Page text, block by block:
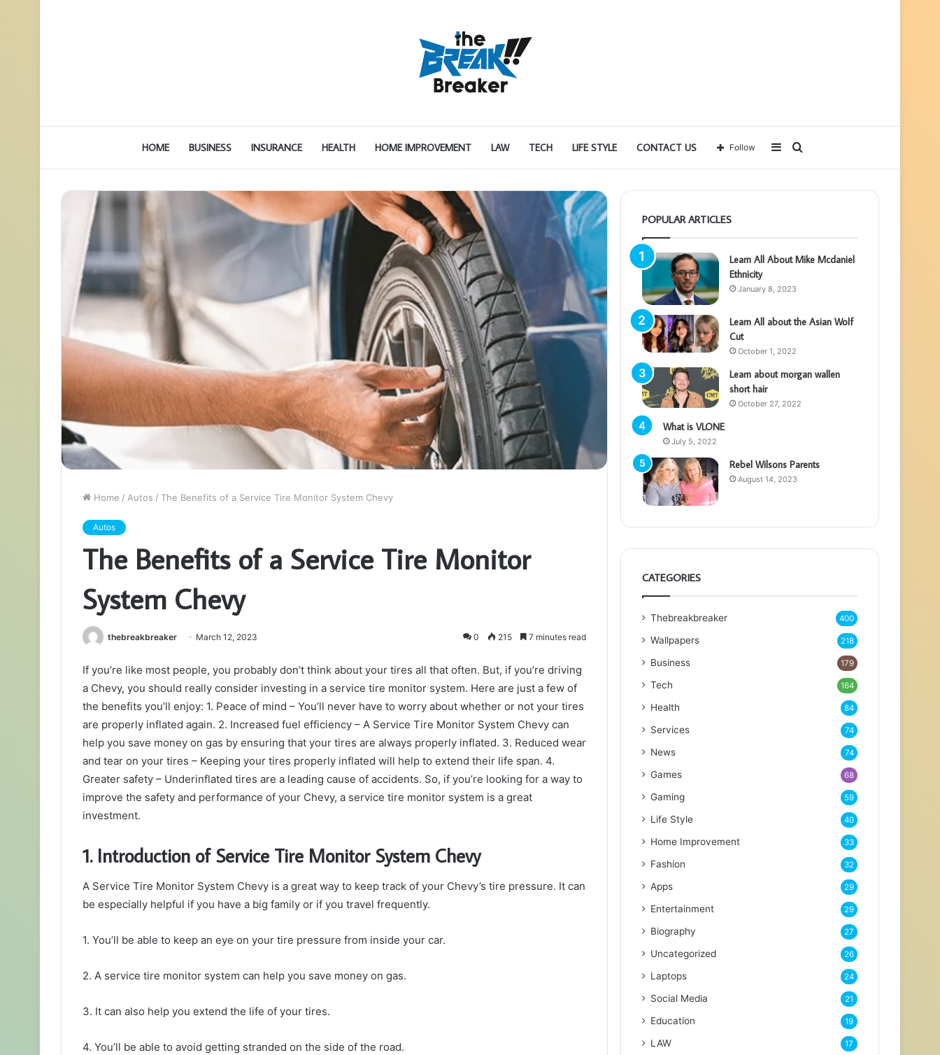
HOME BUSINESS INSURANCE HEALTH HOME IMPROVEMENT LAW TECH LIFE STYLE CONTACT US
for
Sidebar
Follow
Home / Autos / The Benefits of a Service Tire Monitor System Chevy
Autos
The Benefits of a Service Tire Monitor
System Chevy
thebreakbreaker March 12, 2023 0 215 7 minutes read
If you’re like most people, you probably don’t think about your tires all that often. But, if you’re driving
a Chevy, you should really consider investing in a service tire monitor system. Here are just a few of
the benefits you’ll enjoy: 1. Peace of mind – You’ll never have to worry about whether or not your tires
are properly inflated again. 2. Increased fuel efficiency – A Service Tire Monitor System Chevy can
help you save money on gas by ensuring that your tires are always properly inflated. 3. Reduced wear
and tear on your tires – Keeping your tires properly inflated will help to extend their life span. 4.
Greater safety – Underinflated tires are a leading cause of accidents. So, if you’re looking for a way to
improve the safety and performance of your Chevy, a service tire monitor system is a great
investment.
1. Introduction of Service Tire Monitor System Chevy
A Service Tire Monitor System Chevy is a great way to keep track of your Chevy’s tire pressure. It can
be especially helpful if you have a big family or if you travel frequently.
1. You’ll be able to keep an eye on your tire pressure from inside your car.
2. A service tire monitor system can help you save money on gas.
3. It can also help you extend the life of your tires.
4. You’ll be able to avoid getting stranded on the side of the road.
POPULAR ARTICLES
Learn All About Mike Mcdaniel
Ethnicity
January 8, 2023
Learn All about the Asian Wolf
Cut
October 1, 2022
Learn about morgan wallen
short hair
October 27, 2022
What is VLONE
July 5, 2022
Rebel Wilsons Parents
August 14, 2023
CATEGORIES
Thebreakbreaker 400
Wallpapers 218
Business 179
Tech 164
Health 84
Services 74
News 74
Games 68
Gaming 59
Life Style 40
Home Improvement 33
Fashion 32
Apps 29
Entertainment 29
Biography 27
Uncategorized 26
Laptops 24
Social Media 21
Education 19
LAW 17